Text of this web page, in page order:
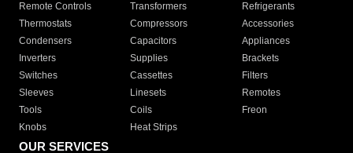
Remote Controls Transformers
Refrigerants
Thermostats
Compressors
Accessories
Condensers
Capacitors
Appliances
Inverters
Supplies
Brackets
Switches
Cassettes
Filters
Sleeves
Linesets
Remotes
Tools
Coils
Freon
Knobs
Heat Strips
OUR SERVICES